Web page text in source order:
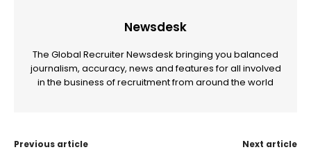
Newsdesk
The Global Recruiter Newsdesk bringing you balanced
journalism, accuracy, news and features for all involved
in the business of recruitment from around the world
Previous article Next article